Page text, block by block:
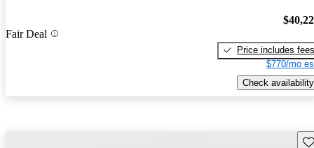
Fair Deal
Price includes fees
$770/mo
Check availability